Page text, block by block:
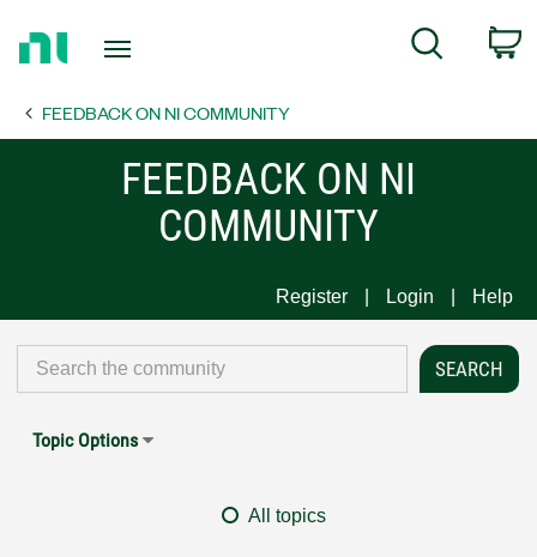
Page
Search
FEEDBACK ON NI COMMUNITY
FEEDBACK ON NI
COMMUNITY
Register Login Help
Topic Options
All topics